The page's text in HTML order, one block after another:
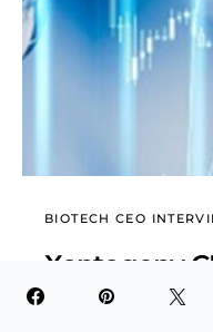
BIOTECH CEO
Xontogeny
Garabedian